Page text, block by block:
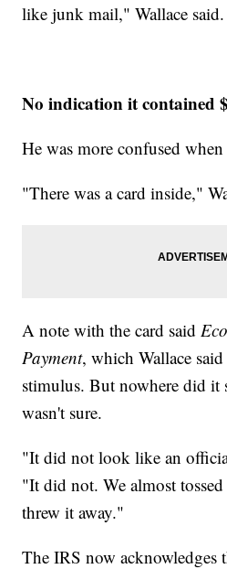
like junk mail," Wallace said.
No indication it contained
He was more confused
"There was a card inside,"
A note with the card said
Payment, which Wallace
stimulus. But nowhere did it
wasn't sure.
"It did not look like an
"It did not. We almost
threw it away."
The IRS now acknowledges